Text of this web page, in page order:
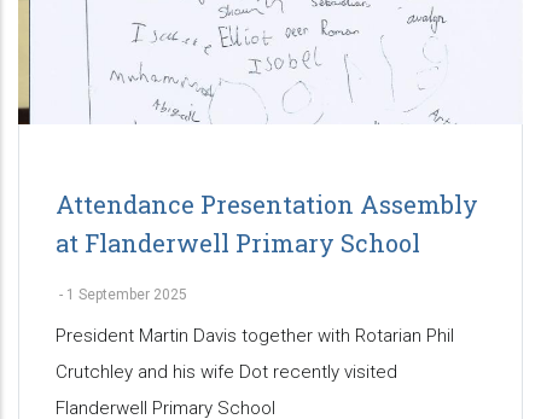
Attendance Presentation Assembly
at Flanderwell Primary School
- 1 September 2025
President Martin Davis together with Rotarian Phil
Crutchley and his wife Dot recently visited
Flanderwell Primary School